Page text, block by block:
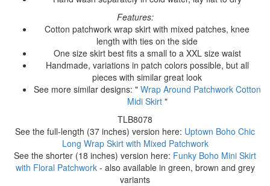
Features:
Cotton patchwork wrap skirt with mixed patches, knee
length with ties on the side
One size skirt best fits a small to a XXL size waist
Handmade, variations in patch colors possible, but all
pieces with similar great look
See more similar designs: " Wrap Around Patchwork Cotton
Midi Skirt"
TLB8078
See the full-length (37 inches) version here: Uptown Boho Chic
Long Wrap Skirt with Mixed Patchwork
See the shorter (18 inches) version here: Funky Boho Mini Skirt
with Floral Patchwork- also available in green, brown and grey
variants